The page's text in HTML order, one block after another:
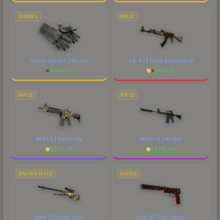
GLOVES
Sport Gloves | Nocts
$446.61
RIFLE
AK-47 | Gold Arabesque
$1141.71
RIFLE
M4A4 | Daybreak
$532.26
RIFLE
M4A1-S | Knight
$2718.89
SNIPER RIFLE
AWP | Dragon Lore
PISTOL
USP-S | The Traitor